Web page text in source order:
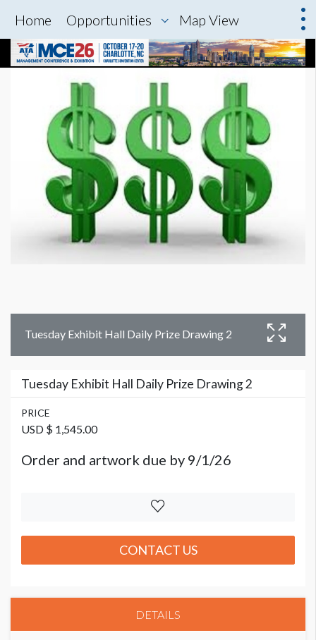
Home Opportunities Map View
Tuesday Exhibit Hall Daily Prize Drawing 2
Tuesday Exhibit Hall Daily Prize Drawing 2
PRICE
USD $ 1,545.00
Order and artwork due by 9/1/26
CONTACT US
DETAILS